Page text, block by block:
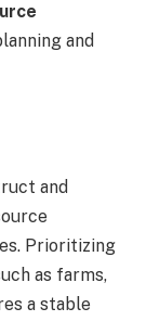
and
and
Prioritizing
as farms,
a stable